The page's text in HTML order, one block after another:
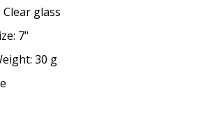
glass
7"
30 g